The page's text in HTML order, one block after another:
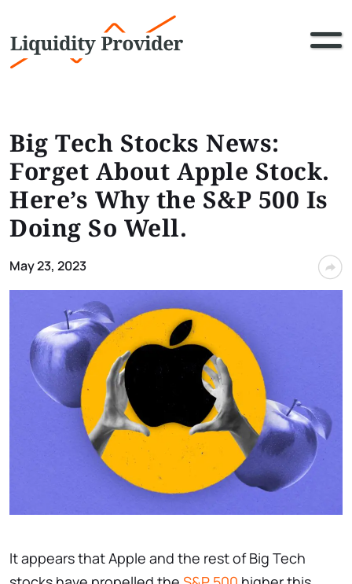
Big Tech Stocks News:
Forget About Apple Stock.
Here’s Why the S&P 500 Is
Doing So Well.
May 23, 2023
It appears that Apple and the rest of Big Tech